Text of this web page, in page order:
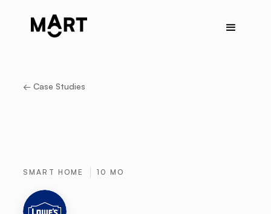
← Case Studies
SMART HOME 10 MO